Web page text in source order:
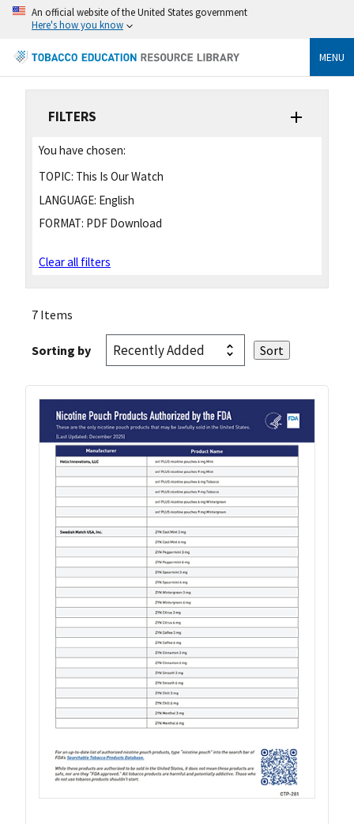
An official website of the United States government
Here's how you know
MENU
FILTERS
You have chosen:
TOPIC: This Is Our Watch
LANGUAGE: English
FORMAT: PDF Download
Clear all filters
7 Items
Sorting by